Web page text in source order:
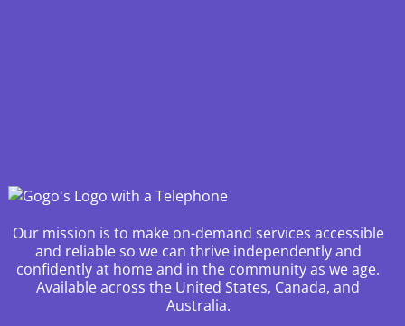
Our mission is to make on-demand services accessible
and reliable so we can thrive independently and
confidently at home and in the community as we age.
Available across the United States, Canada, and
Australia.